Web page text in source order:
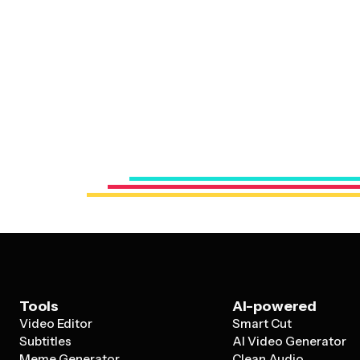
Tools
Video Editor
Subtitles
AI-powered
Smart Cut
AI Video Generator